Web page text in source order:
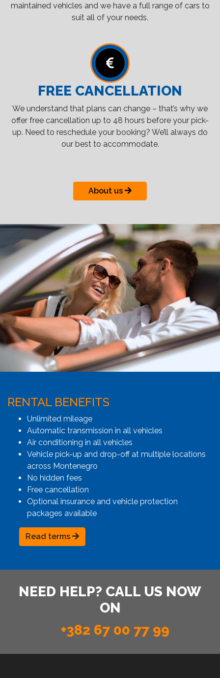
maintained vehicles and we have a full range of cars to
suit all of your needs.
FREE CANCELLATION
We understand that plans can change – that’s why we
offer free cancellation up to 48 hours before your pick-
up. Need to reschedule your booking? We’ll always do
our best to accommodate.
About us
RENTAL BENEFITS
Unlimited mileage
Automatic transmission in all vehicles
Air conditioning in all vehicles
Vehicle pick-up and drop-off at multiple locations
across Montenegro
No hidden fees
Free cancellation
Optional insurance and vehicle protection
packages available
Read terms
NEED HELP? CALL US NOW
ON
+382 67 00 77 99